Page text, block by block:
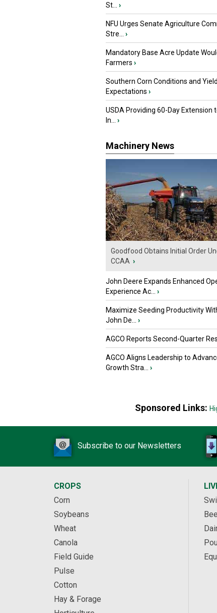
St...
›
NFU Urges Senate Agriculture
Stre...
›
Mandatory Base Acre Update
Farmers ›
Southern Corn Conditions and Yield
Expectations ›
USDA Providing 60-Day Extension
In...
›
Machinery News
Goodfood Obtains Initial Order
CCAA ›
John Deere Expands Enhanced
Experience Ac...
›
Maximize Seeding Productivity
John De...
›
AGCO Reports Second-Quarter
AGCO Aligns Leadership to
Growth Stra...
›
Sponsored Links:
Subscribe to our Newsletters
CROPS
Corn
Soybeans
Wheat
Canola
Field Guide
Pulse
Cotton
Hay & Forage